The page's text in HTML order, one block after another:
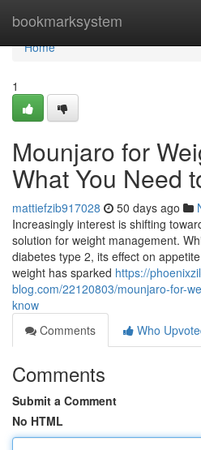
bookmarksystem
Home
Home
1
Mounjaro for
What You Need
mattiefzib917028 50 days ago
Increasingly interest is shifting
solution for weight management.
diabetes type 2, its effect on
weight has sparked https://
blog.com/22120803/mounjaro-for-
know
Comments
Who
Comments
Submit a Comment
No HTML